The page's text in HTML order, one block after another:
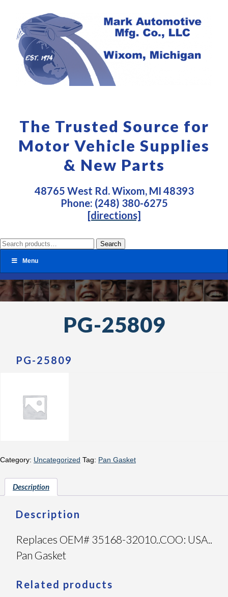
The Trusted Source for
Motor Vehicle Supplies
& New Parts
48765 West Rd. Wixom, MI 48393
Phone: (248) 380-6275
[directions]
Search
for:
Search
Menu
PG-25809
PG-25809
Category: Uncategorized Tag: Pan Gasket
Description
Description
Replaces OEM# 35168-32010..COO: USA..
Pan Gasket
Related products